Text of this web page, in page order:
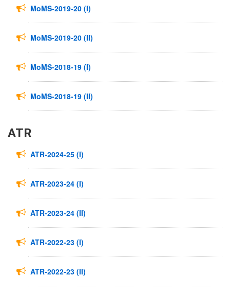
MoMS-2019-20 (I)
MoMS-2019-20 (II)
MoMS-2018-19 (I)
MoMS-2018-19 (II)
ATR
ATR-2024-25 (I)
ATR-2023-24 (I)
ATR-2023-24 (II)
ATR-2022-23 (I)
ATR-2022-23 (II)